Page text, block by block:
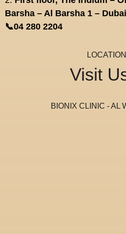
Barsha – Al Barsha 1 –
📞04 280 2204
Visit
BIONIX CLINIC - AL